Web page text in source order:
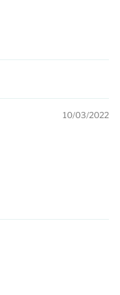
10/03/2022